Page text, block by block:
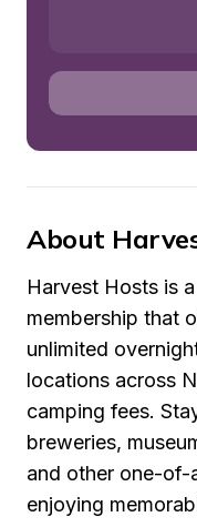
About
Harvest Hosts is
membership that
unlimited
locations across
camping fees.
breweries,
and other one-of-
enjoying